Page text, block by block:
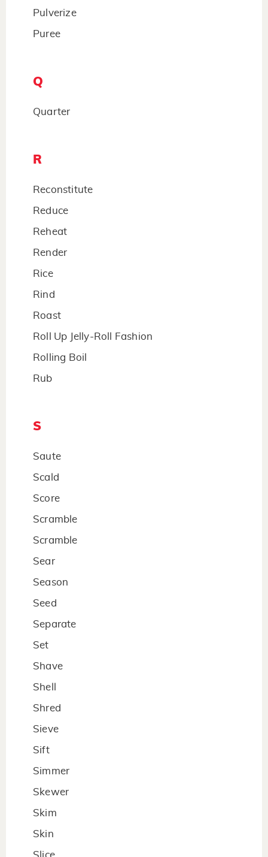
Pulverize
Puree
Q
Quarter
R
Reconstitute
Reduce
Reheat
Render
Rice
Rind
Roast
Roll Up Jelly-Roll Fashion
Rolling Boil
Rub
S
Saute
Scald
Score
Scramble
Scramble
Sear
Season
Seed
Separate
Set
Shave
Shell
Shred
Sieve
Sift
Simmer
Skewer
Skim
Skin
Slice